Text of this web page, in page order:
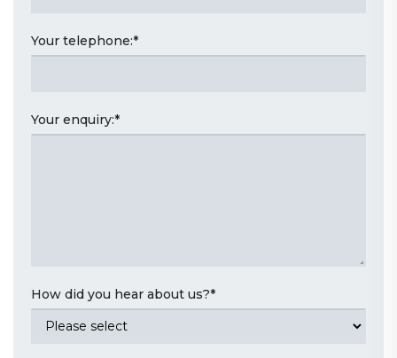
Your telephone:*
Your enquiry:*
How did you hear about us?*